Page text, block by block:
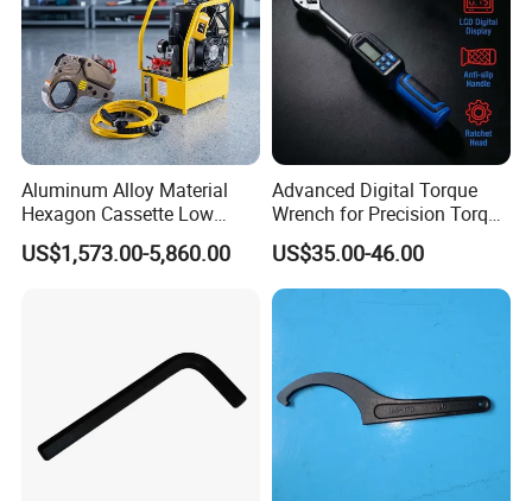
Company Profile
WHO WE ARE
1hour to the Qingdao PORT
40 min to the QINGDAO AIRPROT
16949 -IATF International
28 production lines
15000² Production areas
Aluminum Alloy Material
Hexagon Cassette Low
Profile Hydraulic Torque
Wrench
US$1,573.00-5,860.00
Advanced Digital Torque
Wrench for Precision Torque
Measurement
US$35.00-46.00